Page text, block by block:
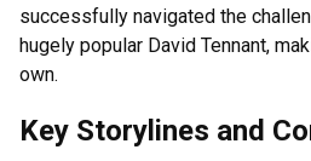
successfully navigated the
hugely popular David Tennant,
own.
Key Storylines and